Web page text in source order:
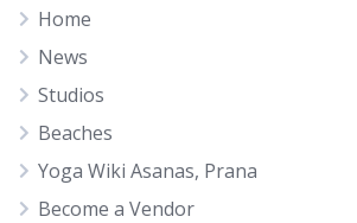
Home
News
Studios
Beaches
Yoga Wiki Asanas, Prana
Become a Vendor